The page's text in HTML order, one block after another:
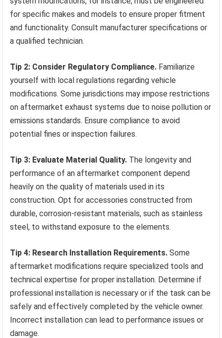
for specific makes and models to ensure proper fitment
and functionality. Consult manufacturer specifications or
a qualified technician.
Tip 2: Consider Regulatory Compliance. Familiarize
yourself with local regulations regarding vehicle
modifications. Some jurisdictions may impose restrictions
on aftermarket exhaust systems due to noise pollution or
emissions standards. Ensure compliance to avoid
potential fines or inspection failures.
Tip 3: Evaluate Material Quality. The longevity and
performance of an aftermarket component depend
heavily on the quality of materials used in its
construction. Opt for accessories constructed from
durable, corrosion-resistant materials, such as stainless
steel, to withstand exposure to the elements.
Tip 4: Research Installation Requirements. Some
aftermarket modifications require specialized tools and
technical expertise for proper installation. Determine if
professional installation is necessary or if the task can be
safely and effectively completed by the vehicle owner.
Incorrect installation can lead to performance issues or
damage.